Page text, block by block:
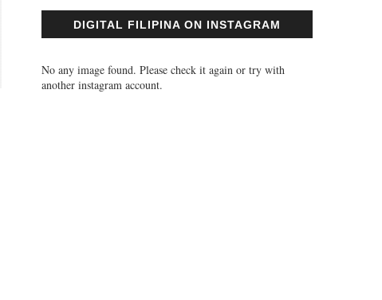
DIGITAL FILIPINA ON INSTAGRAM
No any image found. Please check it again or try with
another instagram account.